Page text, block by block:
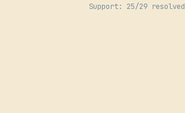
Support: 25/29 resolved